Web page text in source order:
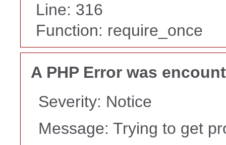
Line: 316
Function: require_once
A PHP Error was
Severity: Notice
Message: Trying to get